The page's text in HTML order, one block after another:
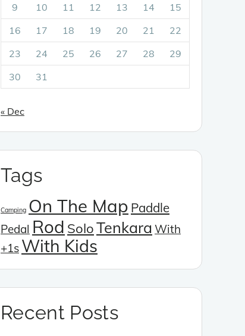
9
10 11 12 13 14
15
16
17 18 19 20 21
22
23
24 25 26 27 28
29
30
31
« Dec
Tags
Camping On The Map Paddle
Pedal Rod SoloTenkara With
+1s With Kids
Recent Posts